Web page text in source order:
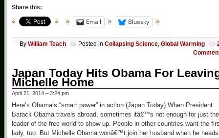
Share this:
Email Bluesky
By William Teach Posted in Collapsing Science, Global Warming
Japan Today Hits Obama For
Michelle Home
April 21, 2014 – 3:24 pm
Here’s Obama’s “smart power” in action (Japan Today) When President
Barack Obama travels abroad, sometimes itâ€™s not enough for just the
leader of the free world to show up. People in other countries want the
lady, too. But Michelle Obama wonâ€™t join her husband when he heads